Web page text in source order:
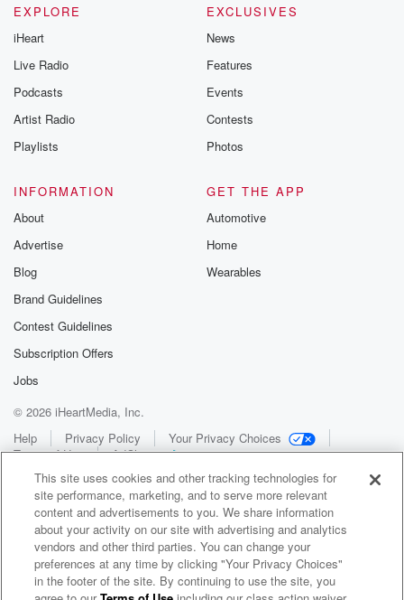
EXPLORE
iHeart
Live Radio
Podcasts
Artist Radio
Playlists
EXCLUSIVES
News
Features
Events
Contests
Photos
INFORMATION
About
Advertise
Blog
Brand Guidelines
Contest Guidelines
Subscription Offers
Jobs
GET THE APP
Automotive
Home
Wearables
© 2026 iHeartMedia, Inc.
Help
Privacy Policy
Your Privacy Choices
Terms of Use
AdChoices
WNCI 97.9
This site uses cookies and other tracking technologies for
site performance, marketing, and to serve more relevant
content and advertisements to you. We share information
about your activity on our site with advertising and analytics
vendors and other third parties. You can change your
preferences at any time by clicking "Your Privacy Choices"
in the footer of the site. By continuing to use the site, you